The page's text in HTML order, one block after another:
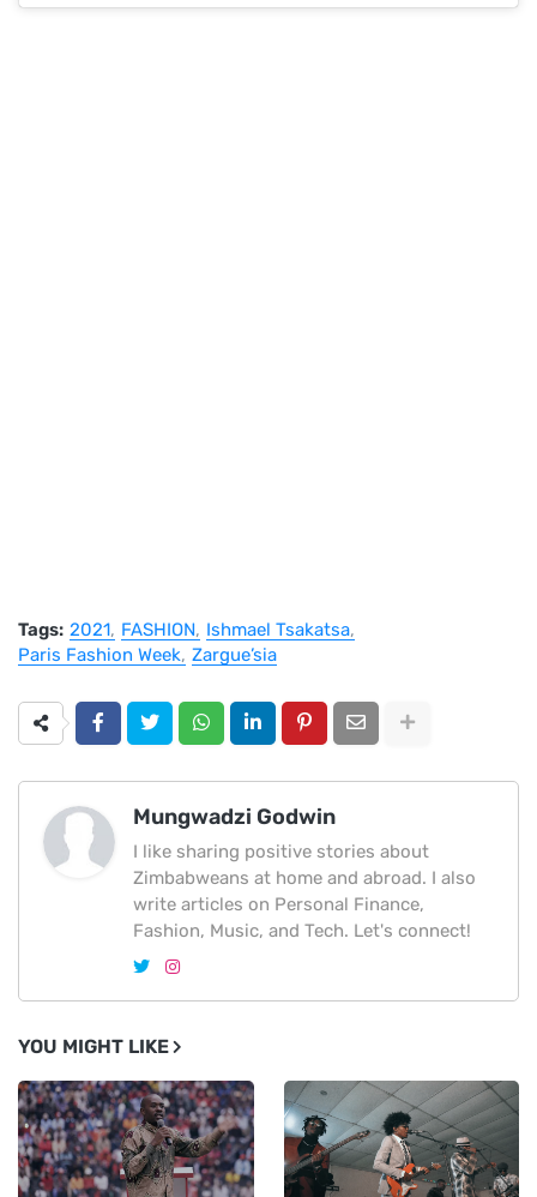
Tags: 2021 FASHION Ishmael Tsakatsa
Paris Fashion Week Zargue’sia
Mungwadzi Godwin
I like sharing positive stories about
Zimbabweans at home and abroad. I also
write articles on Personal Finance,
Fashion, Music, and Tech. Let's connect!
YOU MIGHT LIKE